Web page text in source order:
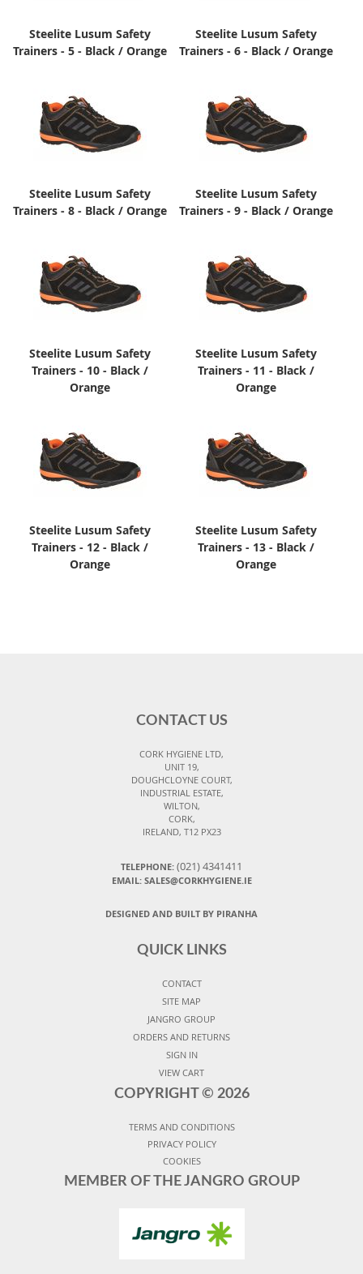
Steelite Lusum Safety
Trainers - 5 - Black / Orange
Steelite Lusum Safety
Trainers - 6 - Black / Orange
Steelite Lusum Safety
Trainers - 8 - Black / Orange
Steelite Lusum Safety
Trainers - 9 - Black / Orange
Steelite Lusum Safety
Trainers - 10 - Black /
Orange
Steelite Lusum Safety
Trainers - 11 - Black /
Orange
Steelite Lusum Safety
Trainers - 12 - Black /
Orange
Steelite Lusum Safety
Trainers - 13 - Black /
Orange
CONTACT US
CORK HYGIENE LTD,
UNIT 19,
DOUGHCLOYNE COURT,
INDUSTRIAL ESTATE,
WILTON,
CORK,
IRELAND, T12 PX23
TELEPHONE: (021) 4341411
EMAIL: SALES@CORKHYGIENE.IE
DESIGNED AND BUILT BY PIRANHA
QUICK LINKS
CONTACT
SITE MAP
JANGRO GROUP
ORDERS AND RETURNS
SIGN IN
VIEW CART
COPYRIGHT © 2026
TERMS AND CONDITIONS
PRIVACY POLICY
COOKIES
MEMBER OF THE JANGRO GROUP